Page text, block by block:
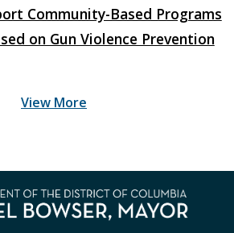
Community-Based Programs
on Gun Violence Prevention